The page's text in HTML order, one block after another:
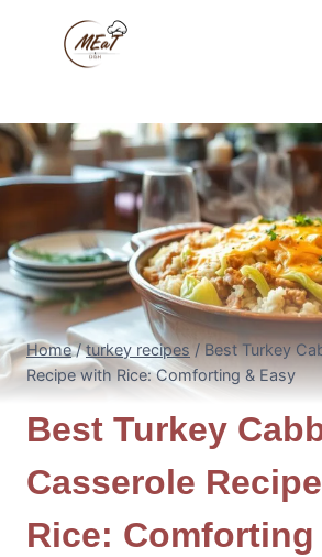
Home / turkey recipes / Best Turkey
Recipe with Rice: Comforting & Easy
Best Turkey
Casserole
Rice: Comforting